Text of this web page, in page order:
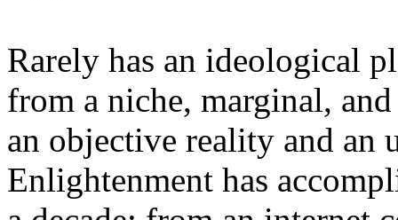
Rarely has an ideological
from a niche, marginal,
an objective reality and an
Enlightenment has